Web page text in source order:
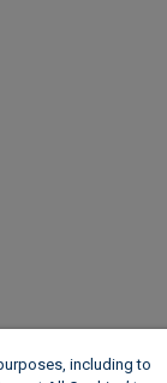
including to